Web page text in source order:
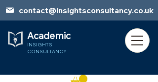
Academic
INSIGHTS
CONSULTANCY
contact@insightsconsultancy.co.uk